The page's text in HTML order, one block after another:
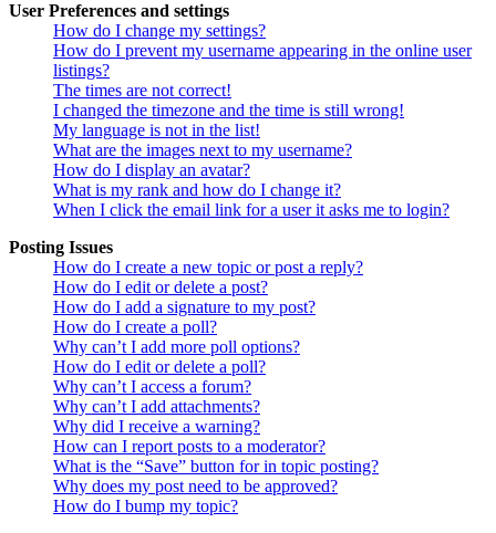
User Preferences and settings
How do I change my settings?
How do I prevent my username appearing in the online user
listings?
The times are not correct!
I changed the timezone and the time is still wrong!
My language is not in the list!
What are the images next to my username?
How do I display an avatar?
What is my rank and how do I change it?
When I click the email link for a user it asks me to login?
Posting Issues
How do I create a new topic or post a reply?
How do I edit or delete a post?
How do I add a signature to my post?
How do I create a poll?
Why can’t I add more poll options?
How do I edit or delete a poll?
Why can’t I access a forum?
Why can’t I add attachments?
Why did I receive a warning?
How can I report posts to a moderator?
What is the “Save” button for in topic posting?
Why does my post need to be approved?
How do I bump my topic?